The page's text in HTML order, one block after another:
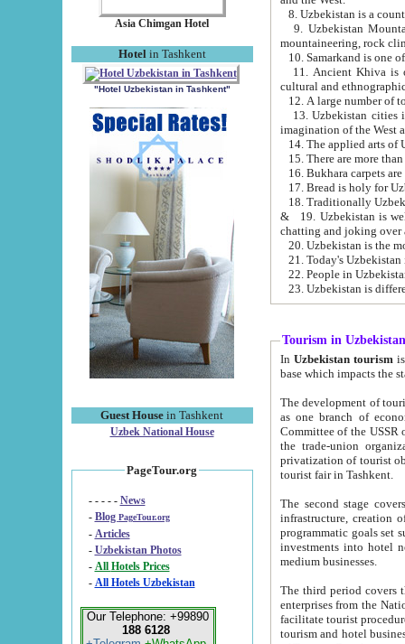
Asia Chimgan Hotel
Hotel in Tashkent
"Hotel Uzbekistan in Tashkent"
Guest House in Tashkent
Uzbek National House
PageTour.org
- - - - - News
- Blog PageTour.org
- Articles
- Uzbekistan Photos
-
All Hotels Prices
- All Hotels Uzbekistan
Our Telephone: +99890
188 6128
9. Uzbekistan Mountains are
mountaineering, rock
10. Samarkand is one
11. Ancient Khiva is one of
cultural and
13. Uzbekistan cities including
15. There are more
16. Bukhara carpets
17. Bread is holy for
& 19. Uzbekistan is well known for
chatting and joking over
22. People in
Tourism in Uzbekistan
In Uzbekistan tourism is
The development of tourism in
as one branch of economy on the basis
Committee of the USSR on Foreign Tourism, the Bureau of Youth
the trade-union organizations, etc. This period covers 1992-1995. Since this moment there started
privatization of tourist objects,
tourist fair in Tashkent.
The second stage covers
infrastructure, creation of nongovernmental
programmatic goals set such as the Program of Tourism Development till 2005. There is a
investments into hotel
medium businesses.
The third period covers the years
enterprises from the National Uzbektourism Company. The
facilitate tourist procedures. The government attracts foreign investments and management companies into
tourism and hotel businesses.